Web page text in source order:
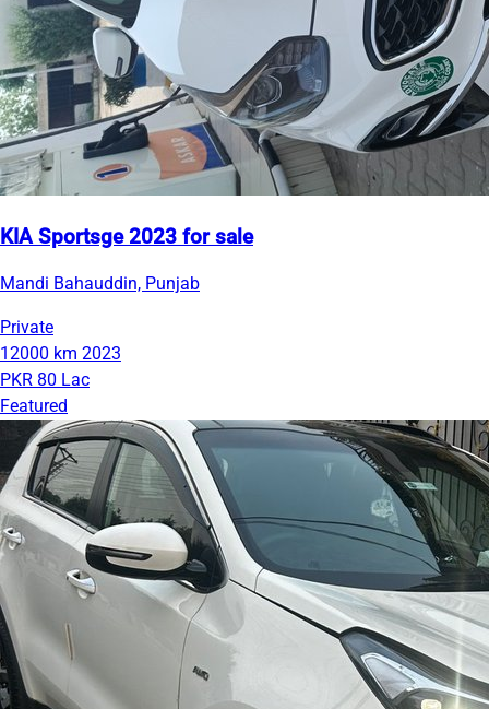
KIA Sportsge 2023 for sale
Mandi Bahauddin, Punjab
Private
12000 km 2023
PKR 80 Lac
Featured